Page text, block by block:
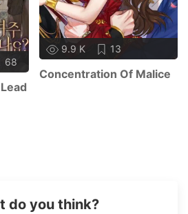
68
9.9 K 13
Concentration Of Malice
do you think?